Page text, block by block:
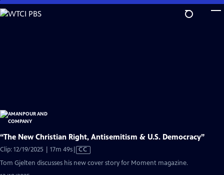
Skip
to
“The New Christian Right, Antisemitism & U.S. Democracy”
Clip: 12/19/2025 | 17m 49sVideo
CC
Tom Gjelten discusses his new cover story for Moment magazine.